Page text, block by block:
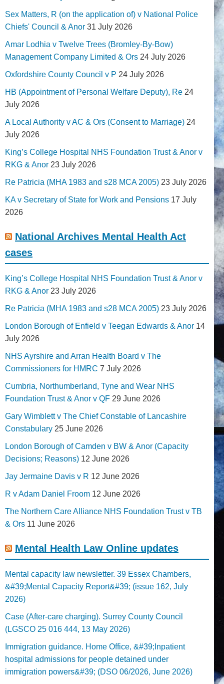
Sex Matters, R (on the application of) v National Police
Chiefs' Council & Anor 31 July 2026
Amar Lodhia v Twelve Trees (Bromley-By-Bow)
Management Company Limited & Ors 24 July 2026
Oxfordshire County Council v P 24 July 2026
HB (Appointment of Personal Welfare Deputy), Re 24
July 2026
A Local Authority v AC & Ors (Consent to Marriage) 24
July 2026
King’s College Hospital NHS Foundation Trust & Anor v
RKG & Anor 23 July 2026
Re Patricia (MHA 1983 and s28 MCA 2005) 23 July 2026
KA v Secretary of State for Work and Pensions 17 July
2026
National Archives Mental Health Act
cases
King’s College Hospital NHS Foundation Trust & Anor v
RKG & Anor 23 July 2026
Re Patricia (MHA 1983 and s28 MCA 2005) 23 July 2026
London Borough of Enfield v Teegan Edwards & Anor 14
July 2026
NHS Ayrshire and Arran Health Board v The
Commissioners for HMRC 7 July 2026
Cumbria, Northumberland, Tyne and Wear NHS
Foundation Trust & Anor v QF 29 June 2026
Gary Wimblett v The Chief Constable of Lancashire
Constabulary 25 June 2026
London Borough of Camden v BW & Anor (Capacity
Decisions; Reasons) 12 June 2026
Jay Jermaine Davis v R 12 June 2026
R v Adam Daniel Froom 12 June 2026
The Northern Care Alliance NHS Foundation Trust v TB
& Ors 11 June 2026
Mental Health Law Online updates
Mental capacity law newsletter. 39 Essex Chambers,
&#39;Mental Capacity Report&#39; (issue 162, July
2026)
Case (After-care charging). Surrey County Council
(LGSCO 25 016 444, 13 May 2026)
Immigration guidance. Home Office, &#39;Inpatient
hospital admissions for people detained under
immigration powers&#39; (DSO 06/2026, June 2026)